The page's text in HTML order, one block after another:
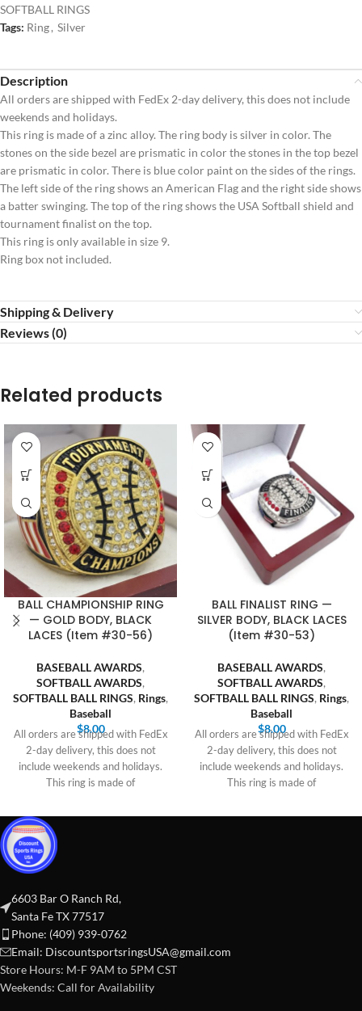
SOFTBALL RINGS
Tags: Ring, Silver
Description
All orders are shipped with FedEx 2-day delivery, this does not include
weekends and holidays.
This ring is made of a zinc alloy. The ring body is silver in color. The
stones on the side bezel are prismatic in color the stones in the top bezel
are prismatic in color. There is blue color paint on the sides of the rings.
The left side of the ring shows an American Flag and the right side shows
a batter swinging. The top of the ring shows the USA Softball shield and
tournament finalist on the top.
This ring is only available in size 9.
Ring box not included.
Shipping & Delivery
Reviews (0)
Related products
BALL CHAMPIONSHIP RING
— GOLD BODY, BLACK
LACES (Item #30-56)
BASEBALL AWARDS,
SOFTBALL AWARDS,
SOFTBALL BALL RINGS, Rings,
Baseball
$8.00
All orders are shipped with FedEx
2-day delivery, this does not
include weekends and holidays.
This ring is made of
BALL FINALIST RING —
SILVER BODY, BLACK LACES
(Item #30-53)
BASEBALL AWARDS,
SOFTBALL AWARDS,
SOFTBALL BALL RINGS, Rings,
Baseball
$8.00
All orders are shipped with FedEx
2-day delivery, this does not
include weekends and holidays.
This ring is made of
6603 Bar O Ranch Rd,
Santa Fe TX 77517
Phone: (409) 939-0762
Email: DiscountsportsringsUSA@gmail.com
Store Hours: M-F 9AM to 5PM CST
Weekends: Call for Availability